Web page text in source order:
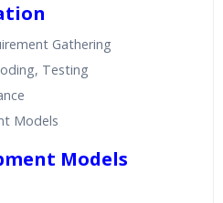
Gathering
Testing
Models
Models